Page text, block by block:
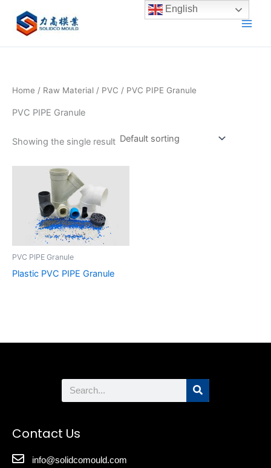
content
Home / Raw Material / PVC / PVC PIPE Granule
PVC PIPE Granule
Showing the single result
PVC PIPE Granule
Plastic PVC PIPE Granule
Search
Contact Us
info@solidcomould.com
English